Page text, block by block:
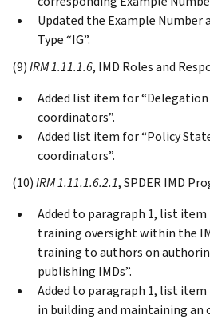
Updated the Example Number
Type “IG”.
(9)IRM 1.11.1.6, IMD Roles and
Added list item for “Delegation
coordinators”.
Added list item for “Policy
coordinators”.
(10)IRM 1.11.1.6.2.1, SPDER IMD
Added to paragraph 1, list item
training oversight within the
training to authors on
publishing IMDs”.
Added to paragraph 1, list item
in building and maintaining an